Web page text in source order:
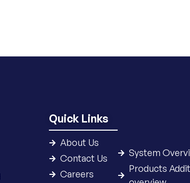
Quick Links
About Us
Contact Us
Careers
System
Products